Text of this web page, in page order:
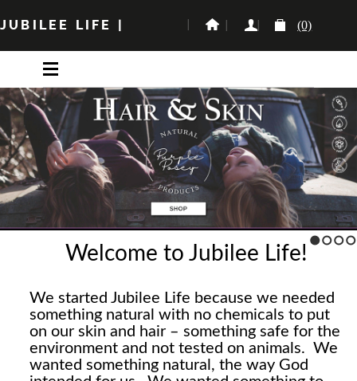
JUBILEE LIFE | (0)
Welcome to Jubilee Life!
We started Jubilee Life because we needed
something natural with no chemicals to put
on our skin and hair – something safe for the
environment and not tested on animals. We
wanted something natural, the way God